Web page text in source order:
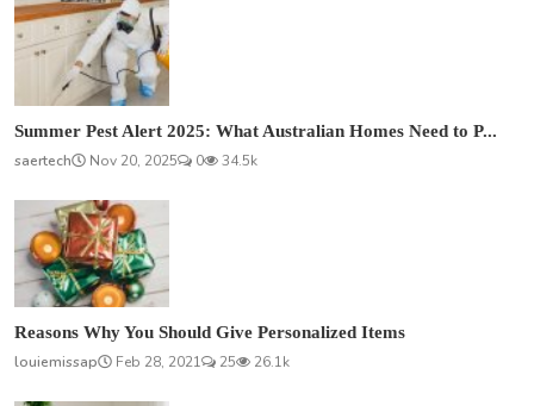
Summer Pest Alert 2025: What Australian Homes Need to P...
saertech
Nov 20, 2025 0 34.5k
Reasons Why You Should Give Personalized Items
louiemissap
Feb 28, 2021 25 26.1k